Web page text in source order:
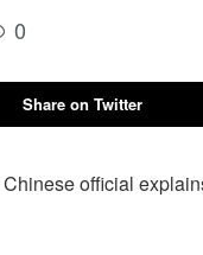
0
Share on Twitter
official